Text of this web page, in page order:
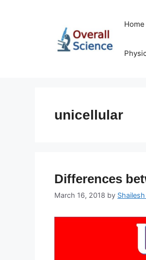
Home
unicellular
Differences
March 16, 2018 by